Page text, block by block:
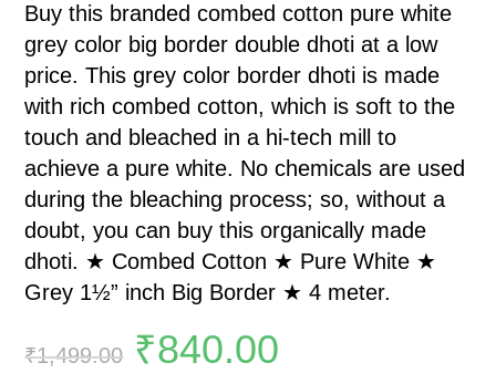
Buy this branded combed cotton pure white
grey color big border double dhoti at a low
price. This grey color border dhoti is made
with rich combed cotton, which is soft to the
touch and bleached in a hi-tech mill to
achieve a pure white. No chemicals are used
during the bleaching process; so, without a
doubt, you can buy this organically made
dhoti. ★ Combed Cotton ★ Pure White ★
Grey 1½” inch Big Border ★ 4 meter.
₹1,499.00 ₹840.00